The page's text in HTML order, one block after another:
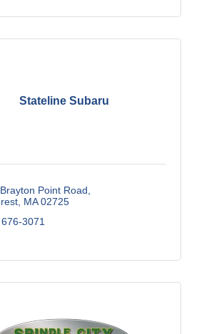
Stateline Subaru
Point Road
MA 02725
3071